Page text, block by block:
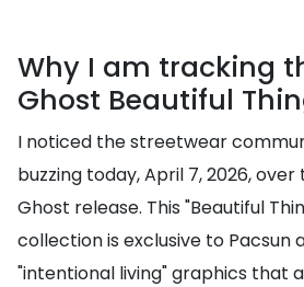
Why I am tracking
Ghost Beautiful
I noticed the streetwear
buzzing today, April 7, 2026,
Ghost release. This "Beautiful
collection is exclusive to Pacsun
"intentional living" graphics that